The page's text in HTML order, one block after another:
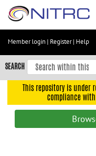
Skip
content
Skip
to
navigation
Member login | Register| Help
SEARCH
This repository is
compliance